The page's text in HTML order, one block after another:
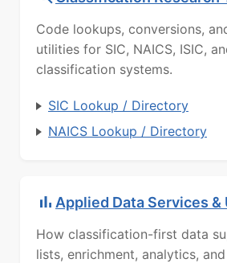
Code lookups, conversions,
utilities for SIC, NAICS, ISIC,
classification systems.
SIC Lookup / Directory
NAICS Lookup / Directory
Applied Data Services &
How classification-first data
lists, enrichment, analytics,